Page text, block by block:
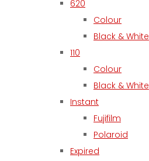
620
Colour
Black & White
110
Colour
Black & White
Instant
Fujifilm
Polaroid
Expired